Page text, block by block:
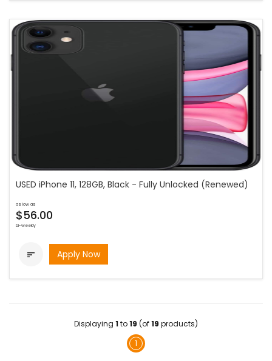
USED iPhone 11, 128GB, Black - Fully Unlocked (Renewed)
as low as
$56.00
bi-weekly
 Apply Now
Displaying 1 to19 (of19 products)
1